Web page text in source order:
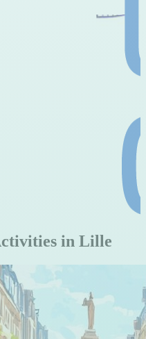
in Lille